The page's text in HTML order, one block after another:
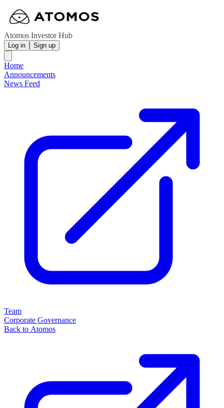
Atomos Investor Hub
Log in Sign up
Home
Announcements
News Feed
Team
Corporate Governance
Back to Atomos